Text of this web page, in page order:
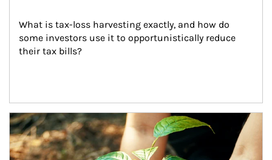
What is tax-loss harvesting exactly, and how do
some investors use it to opportunistically reduce
their tax bills?
Article Image